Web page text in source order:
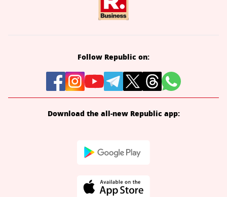
Follow Republic on:
Download the all-new Republic app: